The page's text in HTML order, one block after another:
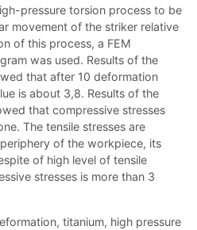
pressure torsion process to be
movement of the striker relative
of this process, a FEM
was used. Results of the
that after 10 deformation
is about 3,8. Results of the
that compressive stresses
The tensile stresses are
of the workpiece, its
of high level of tensile
stresses is more than 3
titanium, high pressure